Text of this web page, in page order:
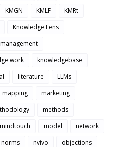
KMGN KMLF
KMRt
Knowledge Lens
work
knowledgebase
literature
LLMs
mapping
marketing
methods
mindtouch model
network
norms nvivo
objections